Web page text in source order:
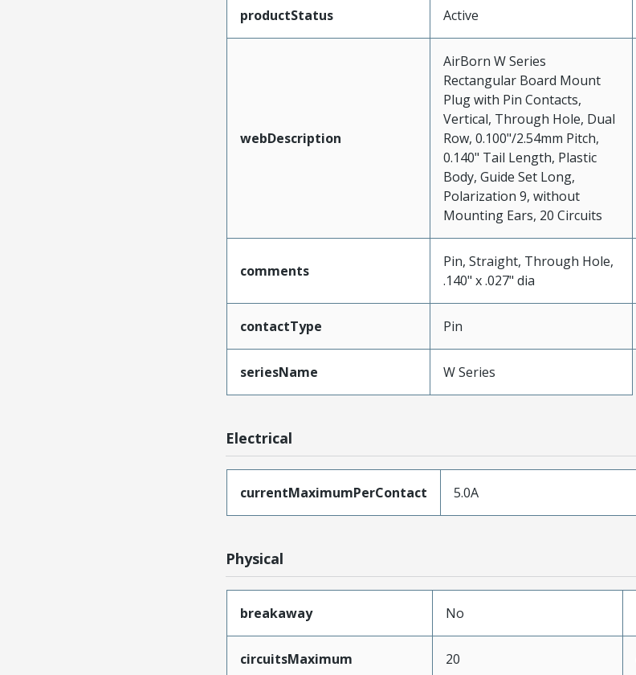
productStatus Active
webDescription
AirBorn W Series
Rectangular Board Mount
Plug with Pin Contacts,
Vertical, Through Hole, Dual
Row, 0.100"/2.54mm Pitch,
0.140" Tail Length, Plastic
Body, Guide Set Long,
Polarization 9, without
Mounting Ears, 20 Circuits
comments
Pin, Straight, Through Hole,
.140" x .027" dia
contactType Pin
seriesName W Series
Electrical
currentMaximumPerContact 5.0A
Physical
breakaway No
circuitsMaximum 20